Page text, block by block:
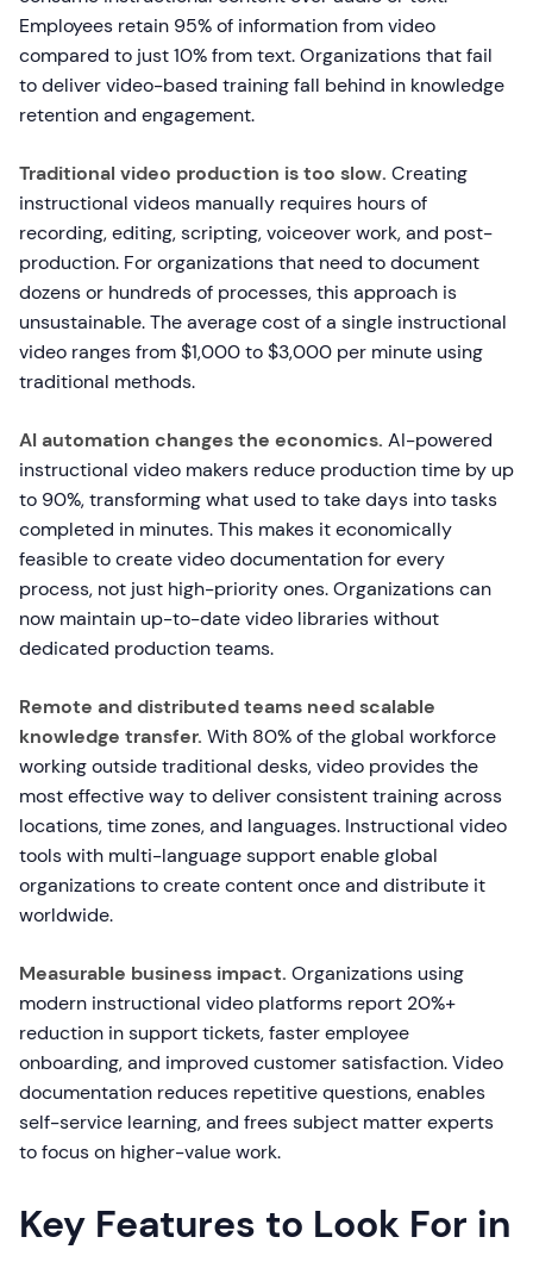
Employees retain 95% of information from video
compared to just 10% from text. Organizations that fail
to deliver video-based training fall behind in knowledge
retention and engagement.
Traditional video production is too slow. Creating
instructional videos manually requires hours of
recording, editing, scripting, voiceover work, and post-
production. For organizations that need to document
dozens or hundreds of processes, this approach is
unsustainable. The average cost of a single instructional
video ranges from $1,000 to $3,000 per minute using
traditional methods.
AI automation changes the economics. AI-powered
instructional video makers reduce production time by up
to 90%, transforming what used to take days into tasks
completed in minutes. This makes it economically
feasible to create video documentation for every
process, not just high-priority ones. Organizations can
now maintain up-to-date video libraries without
dedicated production teams.
Remote and distributed teams need scalable
knowledge transfer. With 80% of the global workforce
working outside traditional desks, video provides the
most effective way to deliver consistent training across
locations, time zones, and languages. Instructional video
tools with multi-language support enable global
organizations to create content once and distribute it
worldwide.
Measurable business impact. Organizations using
modern instructional video platforms report 20%+
reduction in support tickets, faster employee
onboarding, and improved customer satisfaction. Video
documentation reduces repetitive questions, enables
self-service learning, and frees subject matter experts
to focus on higher-value work.
Key Features to Look For in